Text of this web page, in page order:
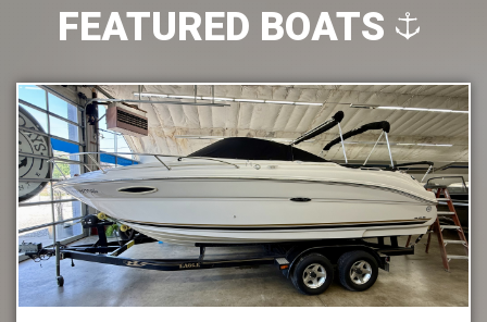
FEATURED BOATS